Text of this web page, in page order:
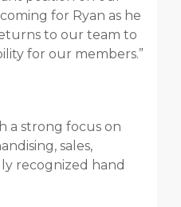
for Ryan as he
to our team to
for our members.”
a strong focus on
sales,
recognized hand